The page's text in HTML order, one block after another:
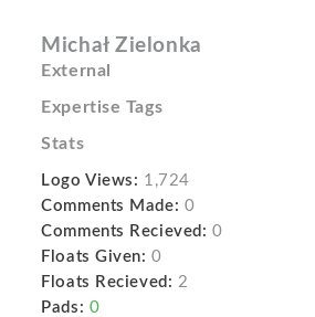
Michał Zielonka
External
Expertise Tags
Stats
Logo Views: 1,724
Comments Made: 0
Comments Recieved: 0
Floats Given: 0
Floats Recieved: 2
Pads: 0